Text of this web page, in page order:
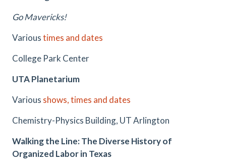
Go Mavericks!
Varioustimes and dates
College Park Center
UTA Planetarium
Various shows, times and dates
Chemistry-Physics Building, UT Arlington
Walking the Line: The Diverse History of
Organized Labor in Texas